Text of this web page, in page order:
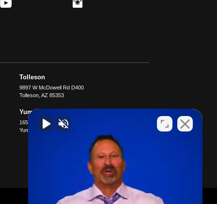
Tolleson
9897 W McDowell Rd D400
Tolleson, AZ 85353
Yuma
1651 S 4th Ave B4
Yuma
AZ 85364